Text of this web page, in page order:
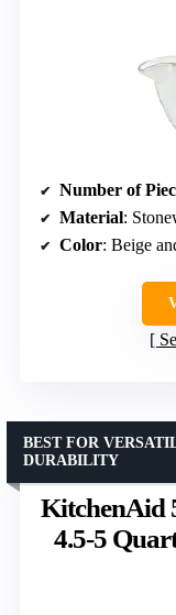
Number of
Material:
Color: Beige
KitchenAid
4.5-5
BEST FOR
DURABILITY